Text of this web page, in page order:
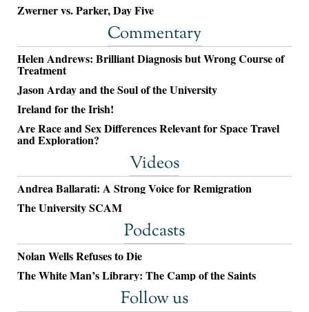
Zwerner vs. Parker, Day Five
Commentary
Helen Andrews: Brilliant Diagnosis but Wrong Course of
Treatment
Jason Arday and the Soul of the University
Ireland for the Irish!
Are Race and Sex Differences Relevant for Space Travel
and Exploration?
Videos
Andrea Ballarati: A Strong Voice for Remigration
The University SCAM
Podcasts
Nolan Wells Refuses to Die
The White Man’s Library: The Camp of the Saints
Follow us